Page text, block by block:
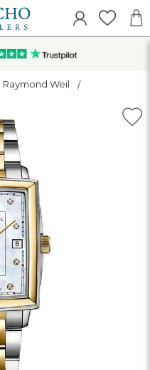
Raymond Weil